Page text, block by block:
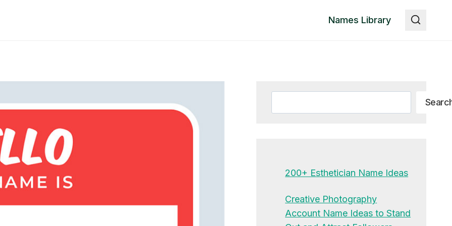
Names Library
200+ Esthetician Name Ideas
Creative Photography
Account Name Ideas to Stand